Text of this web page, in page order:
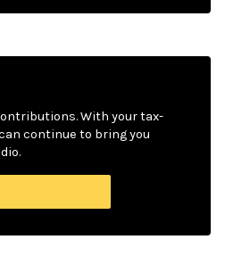
With your tax-
continue to bring you